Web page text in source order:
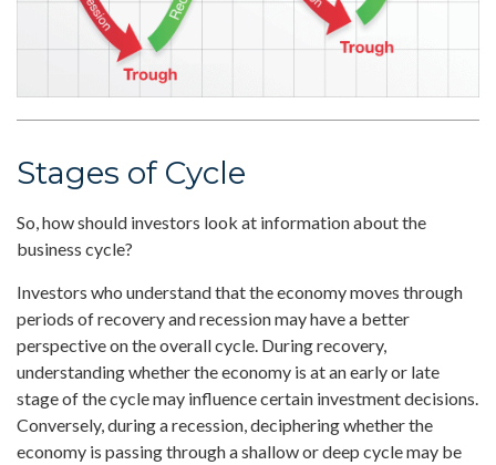
Stages of Cycle
So, how should investors look at information about the
business cycle?
Investors who understand that the economy moves through
periods of recovery and recession may have a better
perspective on the overall cycle. During recovery,
understanding whether the economy is at an early or late
stage of the cycle may influence certain investment decisions.
Conversely, during a recession, deciphering whether the
economy is passing through a shallow or deep cycle may be